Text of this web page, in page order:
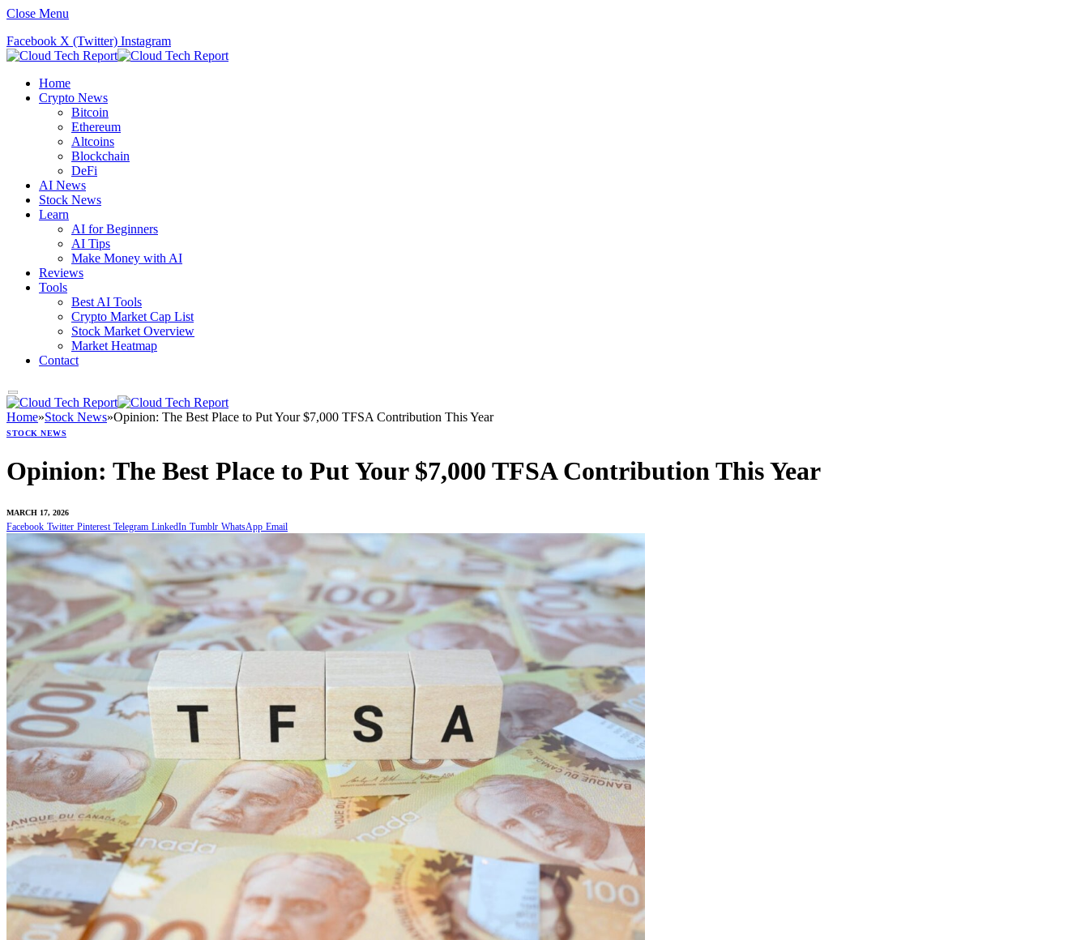
Close Menu
Facebook X (Twitter) Instagram
Home
Crypto News
Bitcoin
Ethereum
Altcoins
Blockchain
DeFi
AI News
Stock News
Learn
AI for Beginners
AI Tips
Make Money with AI
Reviews
Tools
Best AI Tools
Crypto Market Cap List
Stock Market Overview
Market Heatmap
Contact
Home»Stock News»Opinion: The Best Place to Put Your $7,000 TFSA Contribution This Year
STOCK NEWS
Opinion: The Best Place to Put Your $7,000 TFSA Contribution This Year
MARCH 17, 2026
Facebook Twitter Pinterest Telegram LinkedIn Tumblr WhatsApp Email